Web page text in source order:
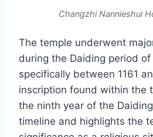
Changzhi Nannieshui
The temple underwent
during the Daiding period
specifically between 1161
inscription found within the
the ninth year of the
timeline and highlights the